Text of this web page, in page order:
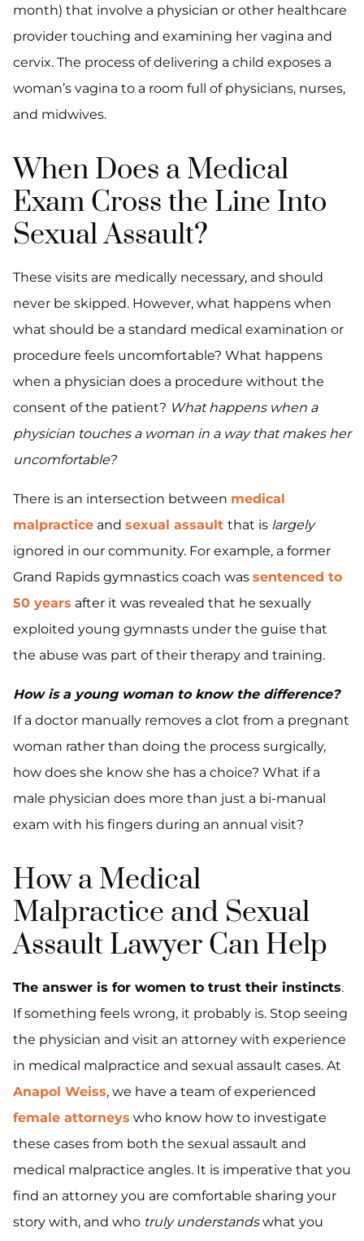
month) that involve a physician or other healthcare
provider touching and examining her vagina and
cervix. The process of delivering a child exposes a
woman’s vagina to a room full of physicians, nurses,
and midwives.
When Does a Medical
Exam Cross the Line Into
Sexual Assault?
These visits are medically necessary, and should
never be skipped. However, what happens when
what should be a standard medical examination or
procedure feels uncomfortable? What happens
when a physician does a procedure without the
consent of the patient? What happens when a
physician touches a woman in a way that makes her
uncomfortable?
There is an intersection between medical
malpractice and sexual assault that is largely
ignored in our community. For example, a former
Grand Rapids gymnastics coach was sentenced to
50 years after it was revealed that he sexually
exploited young gymnasts under the guise that
the abuse was part of their therapy and training.
How is a young woman to know the difference?
If a doctor manually removes a clot from a pregnant
woman rather than doing the process surgically,
how does she know she has a choice? What if a
male physician does more than just a bi-manual
exam with his fingers during an annual visit?
How a Medical
Malpractice and Sexual
Assault Lawyer Can Help
The answer is for women to trust their instincts.
If something feels wrong, it probably is. Stop seeing
the physician and visit an attorney with experience
in medical malpractice and sexual assault cases. At
Anapol Weiss, we have a team of experienced
female attorneys who know how to investigate
these cases from both the sexual assault and
medical malpractice angles. It is imperative that you
find an attorney you are comfortable sharing your
story with, and who truly understandswhat you